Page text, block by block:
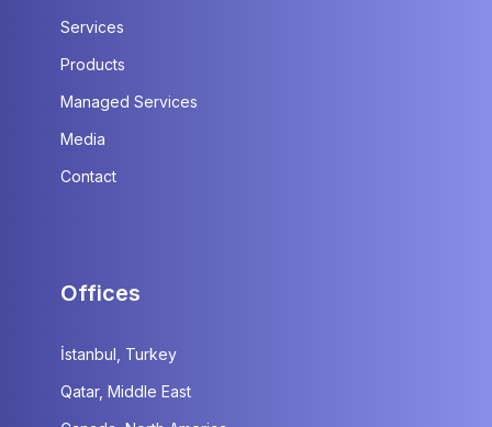
Services
Products
Managed Services
Media
Contact
Offices
İstanbul, Turkey
Qatar, Middle East